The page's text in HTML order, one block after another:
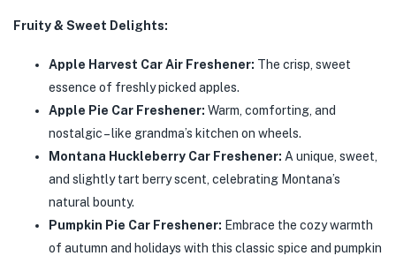
Fruity & Sweet Delights:
Apple Harvest Car Air Freshener: The crisp, sweet
essence of freshly picked apples.
Apple Pie Car Freshener: Warm, comforting, and
nostalgic – like grandma’s kitchen on wheels.
Montana Huckleberry Car Freshener: A unique, sweet,
and slightly tart berry scent, celebrating Montana’s
natural bounty.
Pumpkin Pie Car Freshener: Embrace the cozy warmth
of autumn and holidays with this classic spice and pumpkin